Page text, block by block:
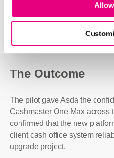
The Outcome
The pilot gave Asda the
Cashmaster One Max across
confirmed that the new
client cash office system
upgrade project.